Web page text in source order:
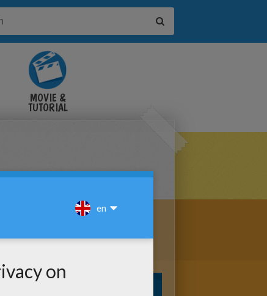
MOVIE &
TUTORIAL